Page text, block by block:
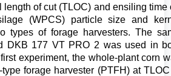
length of cut (TLOC) and ensiling time
(WPCS) particle size and
types of forage harvesters. The
DKB 177 VT PRO 2 was used in
experiment, the whole-plant corn
forage harvester (PTFH) at